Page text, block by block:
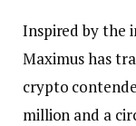
Inspired by the
Maximus has
crypto
million and a